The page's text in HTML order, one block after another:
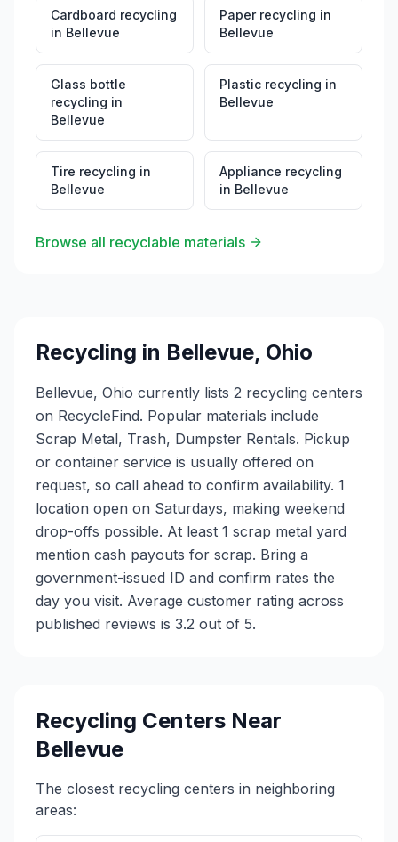
Cardboard recycling
in Bellevue
Paper recycling in
Bellevue
Glass bottle
recycling in
Bellevue
Plastic recycling in
Bellevue
Tire recycling in
Bellevue
Appliance recycling
in Bellevue
Browse all recyclable materials
Recycling in Bellevue, Ohio
Bellevue, Ohio currently lists 2 recycling centers
on RecycleFind. Popular materials include
Scrap Metal, Trash, Dumpster Rentals. Pickup
or container service is usually offered on
request, so call ahead to confirm availability. 1
location open on Saturdays, making weekend
drop-offs possible. At least 1 scrap metal yard
mention cash payouts for scrap. Bring a
government-issued ID and confirm rates the
day you visit. Average customer rating across
published reviews is 3.2 out of 5.
Recycling Centers Near
Bellevue
The closest recycling centers in neighboring
areas: